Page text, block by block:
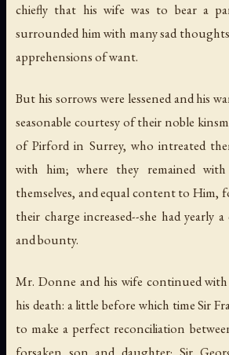
chiefly that his wife was to bear a
surrounded him with many sad
apprehensions of want.
But his sorrows were lessened and his
seasonable courtesy of their noble
of Pirford in Surrey, who intreated
with him; where they remained
themselves, and equal content to Him,
their charge increased--she had yearly
and bounty.
Mr. Donne and his wife continued
his death: a little before which time Sir
to make a perfect reconciliation